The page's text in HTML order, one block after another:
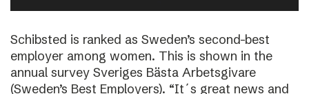
Schibsted is ranked as Sweden’s second-best
employer among women. This is shown in the
annual survey Sveriges Bästa Arbetsgivare
(Sweden’s Best Employers). “It´s great news and